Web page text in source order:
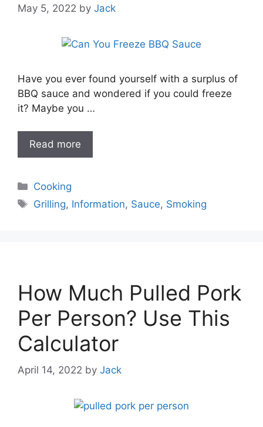
May 5, 2022 by Jack
Have you ever found yourself with a surplus of
BBQ sauce and wondered if you could freeze
it? Maybe you …
Read more
Categories
Cooking
Tags
Grilling, Information, Sauce, Smoking
How Much Pulled Pork
Per Person? Use This
Calculator
April 14, 2022 by Jack